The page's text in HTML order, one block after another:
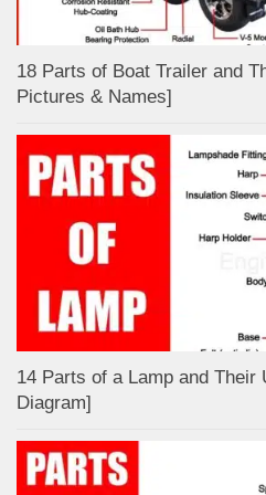
18 Parts of Boat Trailer and
Pictures & Names]
14 Parts of a Lamp and Their
Diagram]